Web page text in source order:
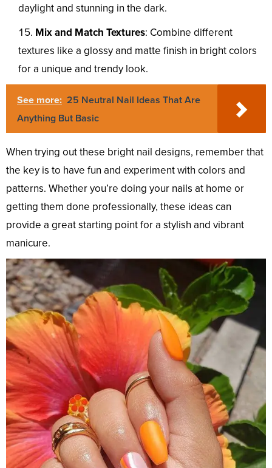
daylight and stunning in the dark.
Mix and Match Textures: Combine different
textures like a glossy and matte finish in bright colors
for a unique and trendy look.
See more: 25 Neutral Nail Ideas That Are
Anything But Basic
When trying out these bright nail designs, remember that
the key is to have fun and experiment with colors and
patterns. Whether you’re doing your nails at home or
getting them done professionally, these ideas can
provide a great starting point for a stylish and vibrant
manicure.